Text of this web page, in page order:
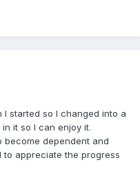
I started so I changed into a
it so I can enjoy it.
dependent and
to appreciate the progress